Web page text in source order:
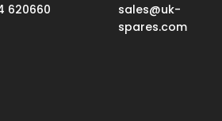
620660
sales@uk-
spares.com